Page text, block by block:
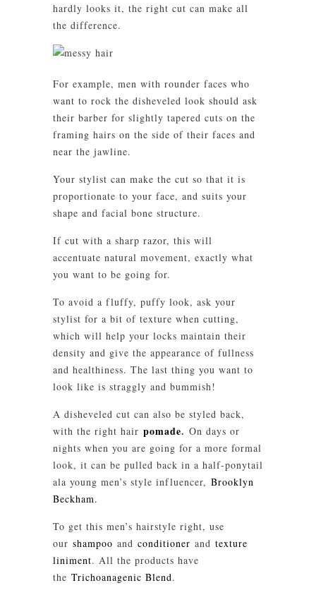
hardly looks it, the right cut can make all
the difference.
For example, men with rounder faces who
want to rock the disheveled look should ask
their barber for slightly tapered cuts on the
framing hairs on the side of their faces and
near the jawline.
Your stylist can make the cut so that it is
proportionate to your face, and suits your
shape and facial bone structure.
If cut with a sharp razor, this will
accentuate natural movement, exactly what
you want to be going for.
To avoid a fluffy, puffy look, ask your
stylist for a bit of texture when cutting,
which will help your locks maintain their
density and give the appearance of fullness
and healthiness. The last thing you want to
look like is straggly and bummish!
A disheveled cut can also be styled back,
with the right hair pomade. On days or
nights when you are going for a more formal
look, it can be pulled back in a half-ponytail
ala young men’s style influencer, Brooklyn
Beckham.
To get this men’s hairstyle right, use
our shampoo and conditioner and texture
liniment. All the products have
the Trichoanagenic Blend.